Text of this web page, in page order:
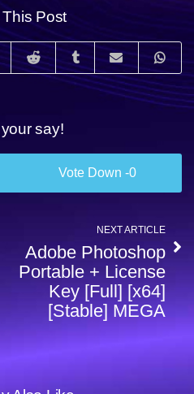
Post
say!
0
NEXT ARTICLE
Adobe Photoshop
Portable + License
Key [Full] [x64]
[Stable] MEGA